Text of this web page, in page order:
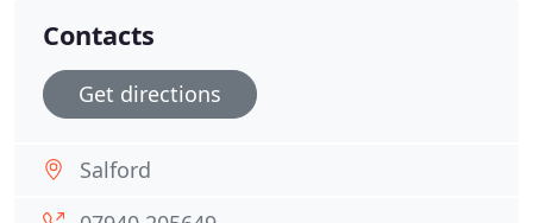
Contacts
Get directions
Salford